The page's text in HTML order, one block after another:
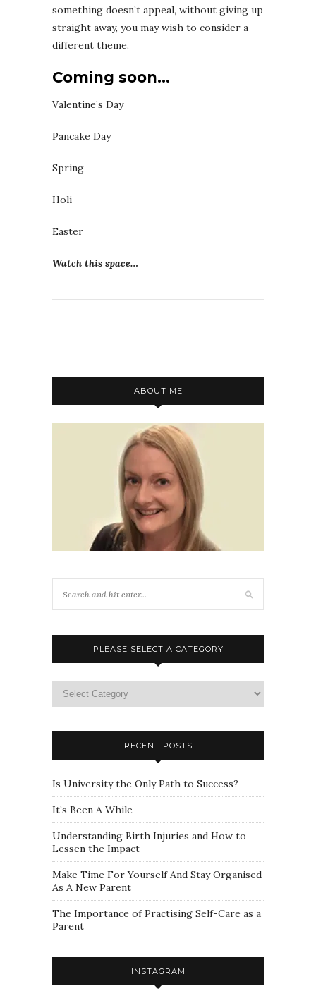
something doesn’t appeal, without giving up
straight away, you may wish to consider a
different theme.
Coming soon…
Valentine’s Day
Pancake Day
Spring
Holi
Easter
Watch this space…
ABOUT ME
PLEASE SELECT A CATEGORY
select
RECENT POSTS
Is University the Only Path to Success?
It’s Been A While
Understanding Birth Injuries and How to
Lessen the Impact
Make Time For Yourself And Stay Organised
As A New Parent
The Importance of Practising Self-Care as a
Parent
INSTAGRAM